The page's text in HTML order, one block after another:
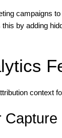
campaigns
by adding
context
Capture